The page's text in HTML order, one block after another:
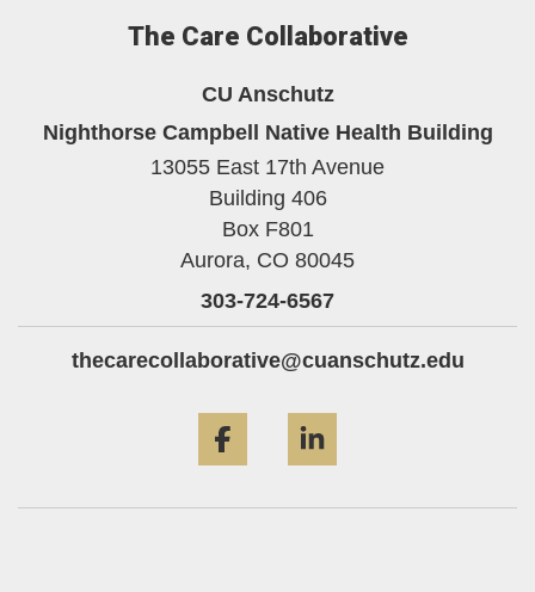
The Care Collaborative
CU Anschutz
Nighthorse Campbell Native Health Building
13055 East 17th Avenue
Building 406
Box F801
Aurora, CO 80045
303-724-6567
thecarecollaborative@cuanschutz.edu